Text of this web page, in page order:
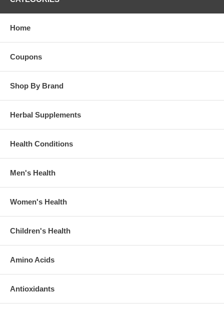
Home
Coupons
Shop By Brand
Herbal Supplements
Health Conditions
Men's Health
Women's Health
Children's Health
Amino Acids
Antioxidants